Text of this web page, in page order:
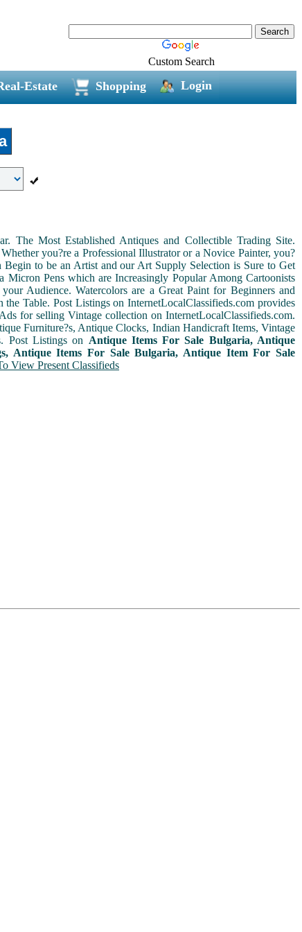
Custom Search
Estate Shopping Login
The Most Established Antiques and Collectible Trading Site.
you?re a Professional Illustrator or a Novice Painter, you?
to be an Artist and our Art Supply Selection is Sure to Get
Pens which are Increasingly Popular Among Cartoonists
Audience. Watercolors are a Great Paint for Beginners and
Table. Post Listings on InternetLocalClassifieds.com provides
for selling Vintage collection on InternetLocalClassifieds.com.
Furniture?s, Antique Clocks, Indian Handicraft Items, Vintage
Post Listings on Antique Items For Sale Bulgaria, Antique
Antique Items For Sale Bulgaria, Antique Item For Sale
View Present Classifieds